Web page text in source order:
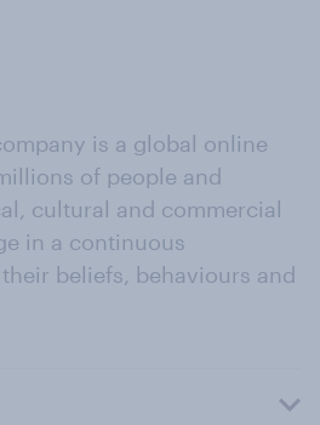
is a global online
of people and
cultural and commercial
in a continuous
beliefs, behaviours and